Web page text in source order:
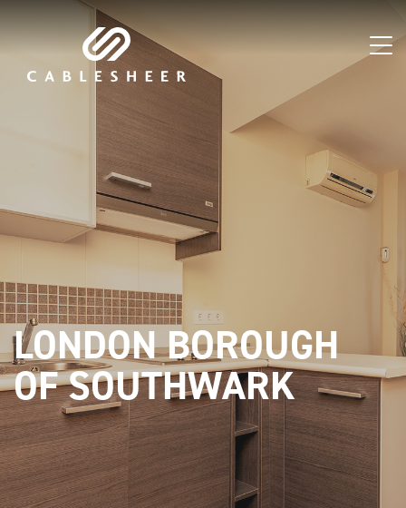
LONDON BOROUGH
OF SOUTHWARK